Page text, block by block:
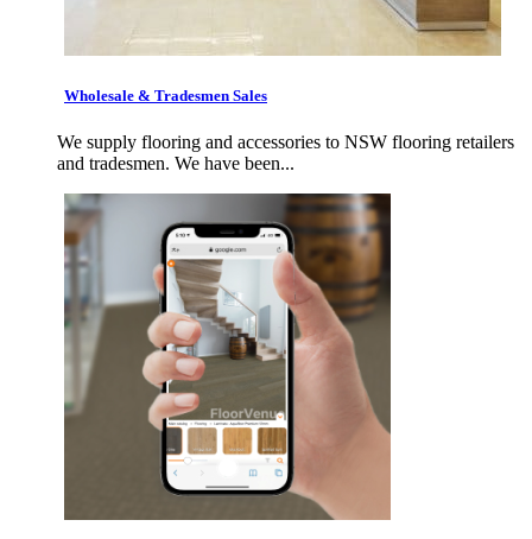
Wholesale & Tradesmen Sales
We supply flooring and accessories to NSW flooring retailers
and tradesmen. We have been...